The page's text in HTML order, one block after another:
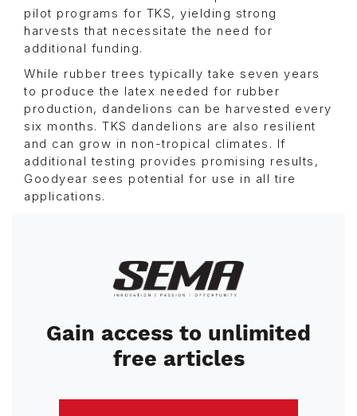
pilot programs for TKS, yielding strong
harvests that necessitate the need for
additional funding.
While rubber trees typically take seven years
to produce the latex needed for rubber
production, dandelions can be harvested every
six months. TKS dandelions are also resilient
and can grow in non-tropical climates. If
additional testing provides promising results,
Goodyear sees potential for use in all tire
applications.
Image
Gain access to unlimited
free articles